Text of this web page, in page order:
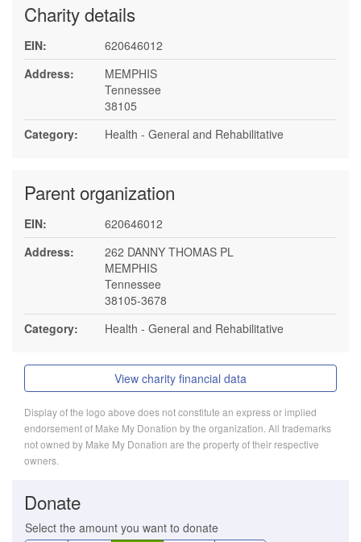
Charity details
EIN:
620646012
Address:
MEMPHIS
Tennessee
38105
Category:
Health - General and Rehabilitative
Parent organization
EIN:
620646012
Address:
262 DANNY THOMAS PL
MEMPHIS
Tennessee
38105-3678
Category:
Health - General and Rehabilitative
View charity financial data
Display of the logo above does not constitute an express or implied
endorsement of Make My Donation by the organization. All trademarks
not owned by Make My Donation are the property of their respective
owners.
Donate
Select the amount you want to donate